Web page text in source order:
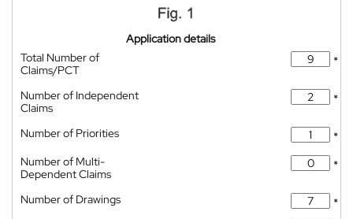
Application details
Total Number of
Claims/PCT
*
Number of Independent
Claims
*
Number of Priorities
*
Number of Multi-
Dependent Claims
*
Number of Drawings
*